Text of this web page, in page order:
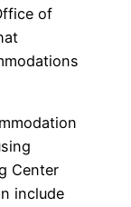
of
Center
include